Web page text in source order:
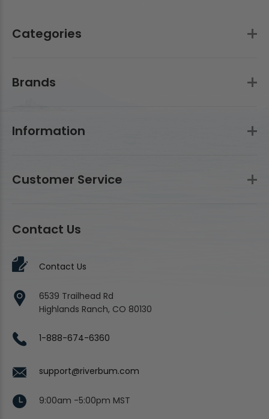
Categories
Brands
Information
Customer Service
Contact Us
Contact Us
6539 Trailhead Rd
Highlands Ranch, CO 80130
1-888-674-6360
support@riverbum.com
9:00am -5:00pm MST